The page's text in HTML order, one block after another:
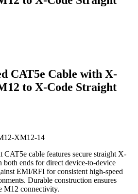
CAT5e Cable with X-
to X-Code Straight
XM12-14
cable features secure straight X-
both ends for direct device-to-device
EMI/RFI for consistent high-speed
Durable construction ensures
M12 connectivity.